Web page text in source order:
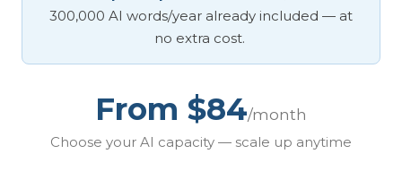
300,000 AI words/year already included — at
no extra cost.
From $84/month
Choose your AI capacity — scale up anytime